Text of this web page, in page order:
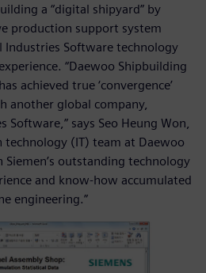
a “digital shipyard” by
production support system
Industries Software technology
“Daewoo Shipbuilding
achieved true ‘convergence’
another global company,
Software,” says Seo Heung Won,
(IT) team at Daewoo
Siemen’s outstanding technology
and know-how accumulated
engineering.”